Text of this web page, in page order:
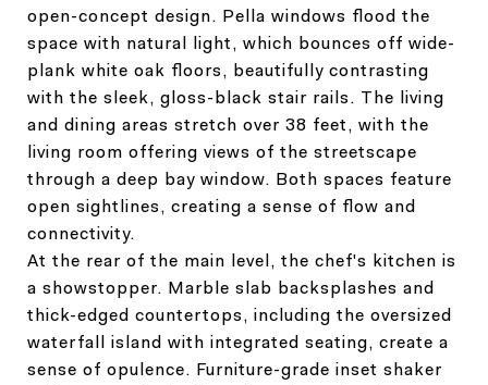
open-concept design. Pella windows flood the
space with natural light, which bounces off wide-
plank white oak floors, beautifully contrasting
with the sleek, gloss-black stair rails. The living
and dining areas stretch over 38 feet, with the
living room offering views of the streetscape
through a deep bay window. Both spaces feature
open sightlines, creating a sense of flow and
connectivity.
At the rear of the main level, the chef's kitchen is
a showstopper. Marble slab backsplashes and
thick-edged countertops, including the oversized
waterfall island with integrated seating, create a
sense of opulence. Furniture-grade inset shaker